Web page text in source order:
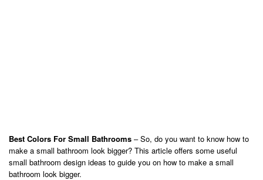
Best Colors For Small Bathrooms – So, do you want to know how to
make a small bathroom look bigger? This article offers some useful
small bathroom design ideas to guide you on how to make a small
bathroom look bigger.